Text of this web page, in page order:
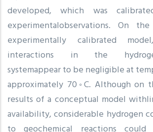
developed, which was
experimentalobservations. On
experimentally calibrated
interactions in the
systemappear to be negligible at
approximately 70◦C. Although on
results of a conceptual model
availability, considerable hydrogen
to geochemical reactions